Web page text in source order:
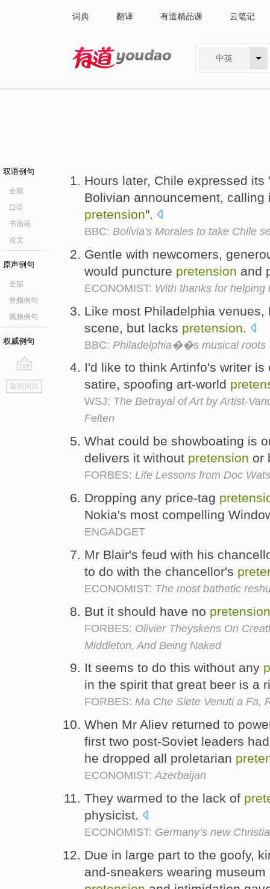
词典 翻译 有道精品课 云笔记
中英
双语例句
全部
口语
书面语
论文
原声例句
全部
音频例句
视频例句
权威例句
go
top
返回词典
Hours later, Chile expressed
Bolivian announcement, calling
pretension".
BBC: Bolivia's Morales to take Chile
Gentle with newcomers,
would puncture pretension and
ECONOMIST: With thanks for helping
Like most Philadelphia
scene, but lacks pretension
BBC: Philadelphia��s musical roots
I'd like to think Artinfo's writer
satire, spoofing art-world
WSJ: The Betrayal of Art by Artist-
Felten
What could be showboating is
delivers it without pretension or
FORBES: Life Lessons from Doc
Dropping any price-tag
Nokia's most compelling
ENGADGET
Mr Blair's feud with his
to do with the chancellor's
ECONOMIST: The most bathetic
But it should have no pretension
FORBES: Olivier Theyskens On
Middleton, And Being Naked
It seems to do this without any
in the spirit that great beer is a
FORBES: Ma Che Siete Venuti a Fa,
When Mr Aliev returned to
first two post-Soviet leaders
he dropped all proletarian
ECONOMIST:Azerbaijan
They warmed to the lack of
physicist.
ECONOMIST: Germany’s new
Due in large part to the goofy,
and-sneakers wearing